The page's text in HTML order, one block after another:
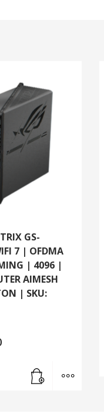
2.5G
PORTS
|
3
GS-
7 | OFDMA
| 4096 |
AIMESH
| SKU: